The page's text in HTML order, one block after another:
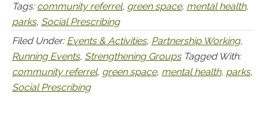
Tags: community referrel, green space, mental health,
parks, Social Prescribing
Filed Under: Events & Activities, Partnership Working,
Running Events, Strengthening Groups Tagged With:
community referrel, green space, mental health, parks,
Social Prescribing